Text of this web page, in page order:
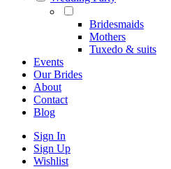
Bridesmaids
Mothers
Tuxedo & suits
Events
Our Brides
About
Contact
Blog
Sign In
Sign Up
Wishlist